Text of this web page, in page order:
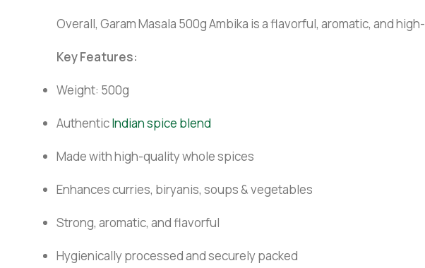
Overall, Garam Masala 500g Ambika is a flavorful, aromatic, and
Key Features:
Weight: 500g
AuthenticIndian spice blend
Made with high-quality whole spices
Enhances curries, biryanis, soups & vegetables
Strong, aromatic, and flavorful
Hygienically processed and securely packed